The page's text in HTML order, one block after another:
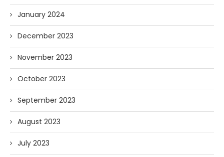
January 2024
December 2023
November 2023
October 2023
September 2023
August 2023
July 2023